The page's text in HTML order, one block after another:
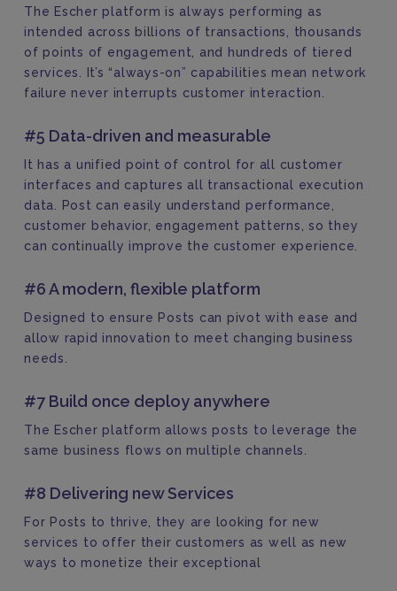
The Escher platform is always performing as
intended across billions of transactions, thousands
of points of engagement, and hundreds of tiered
services. It’s “always-on” capabilities mean network
failure never interrupts customer interaction.
#5 Data-driven and measurable
It has a unified point of control for all customer
interfaces and captures all transactional execution
data. Post can easily understand performance,
customer behavior, engagement patterns, so they
can continually improve the customer experience.
#6 A modern, flexible platform
Designed to ensure Posts can pivot with ease and
allow rapid innovation to meet changing business
needs.
#7 Build once deploy anywhere
The Escher platform allows posts to leverage the
same business flows on multiple channels.
#8 Delivering new Services
For Posts to thrive, they are looking for new
services to offer their customers as well as new
ways to monetize their exceptional